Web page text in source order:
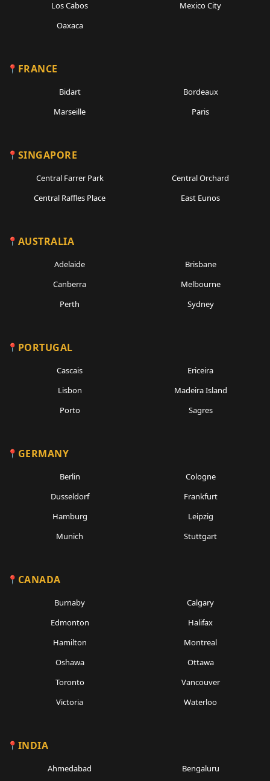
Los Cabos
Mexico City
Oaxaca
FRANCE
Bidart
Bordeaux
Marseille
Paris
SINGAPORE
Central Farrer Park
Central Orchard
Central Raffles Place
East Eunos
AUSTRALIA
Adelaide
Brisbane
Canberra
Melbourne
Perth
Sydney
PORTUGAL
Cascais
Ericeira
Lisbon
Madeira Island
Porto
Sagres
GERMANY
Berlin
Cologne
Dusseldorf
Frankfurt
Hamburg
Leipzig
Munich
Stuttgart
CANADA
Burnaby
Calgary
Edmonton
Halifax
Hamilton
Montreal
Oshawa
Ottawa
Toronto
Vancouver
Victoria
Waterloo
INDIA
Ahmedabad
Bengaluru